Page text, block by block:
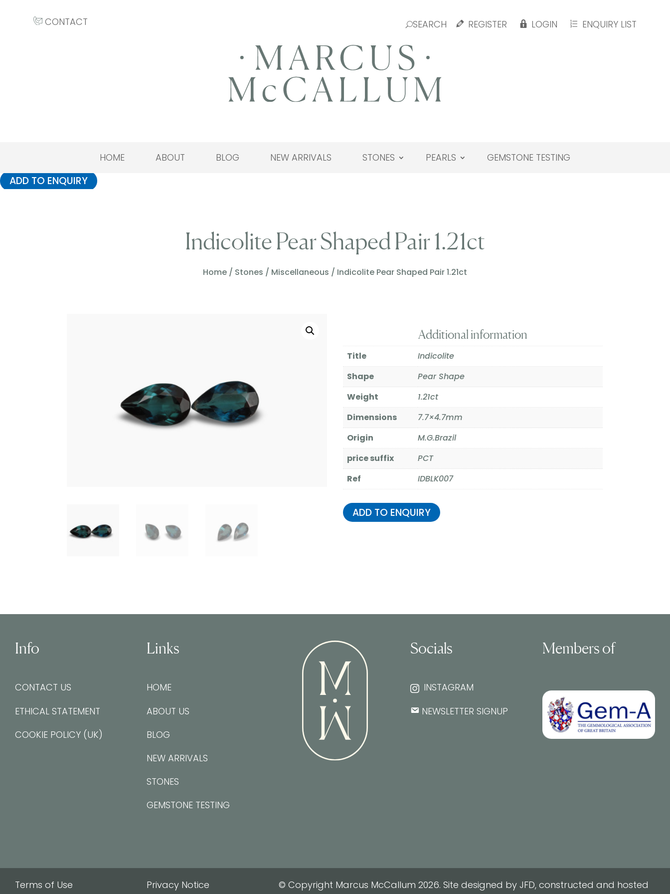
CONTACT REGISTER LOGIN ENQUIRY LIST
HOME ABOUT BLOG NEW ARRIVALS STONES PEARLS GEMSTONE TESTING
ADD TO ENQUIRY
Indicolite Pear Shaped Pair 1.21ct
Home / Stones / Miscellaneous / Indicolite Pear Shaped Pair 1.21ct
Additional information
Title
Indicolite
Shape
Pear Shape
Weight
1.21ct
Dimensions
7.7×4.7mm
Origin
M.G.Brazil
price suffix
PCT
Ref
IDBLK007
ADD TO ENQUIRY
Info
CONTACT US
ETHICAL STATEMENT
COOKIE POLICY (UK)
Links
HOME
ABOUT US
BLOG
NEW ARRIVALS
STONES
GEMSTONE TESTING
Socials
INSTAGRAM
NEWSLETTER SIGNUP
Members of
Terms of Use Privacy Notice
© Copyright Marcus McCallum 2026. Site designed by JFD, constructed and hosted